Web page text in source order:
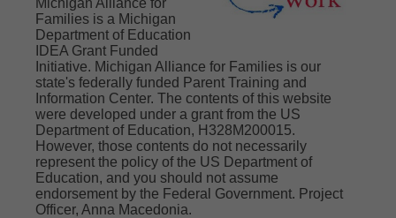
Photo Linked to Article or Resource
View on Facebook · Share
Michigan Alliance for Families
1 week ago
Organizations you may want to explore, like,
and follow
The Arc Michigan
Michigan Department of Lifelong Education,
Advancement, and Potential
Families is a Michigan
Department of Education
IDEA Grant Funded
Initiative. Michigan Alliance for Families is our
state's federally funded Parent Training and
Information Center. The contents of this website
were developed under a grant from the US
Department of Education, H328M200015.
However, those contents do not necessarily
represent the policy of the US Department of
Education, and you should not assume
endorsement by the Federal Government. Project
Officer, Anna Macedonia.